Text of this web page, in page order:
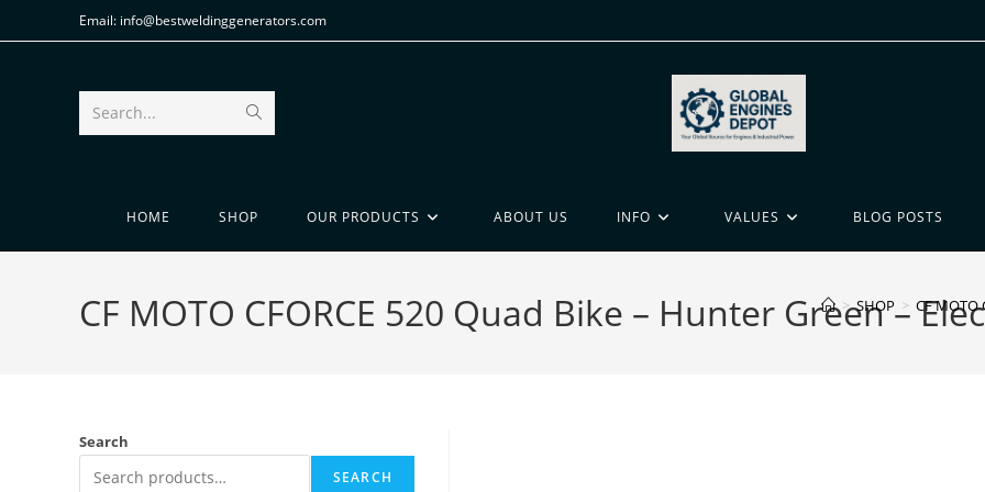
Email: info@bestweldinggenerators.com
Search...
HOME SHOP OUR PRODUCTS ABOUT US INFO VALUES BLOG POSTS
CF MOTO CFORCE 520 Quad Bike – Hunter Green –
> SHOP > CF MOTO
Search
SEARCH